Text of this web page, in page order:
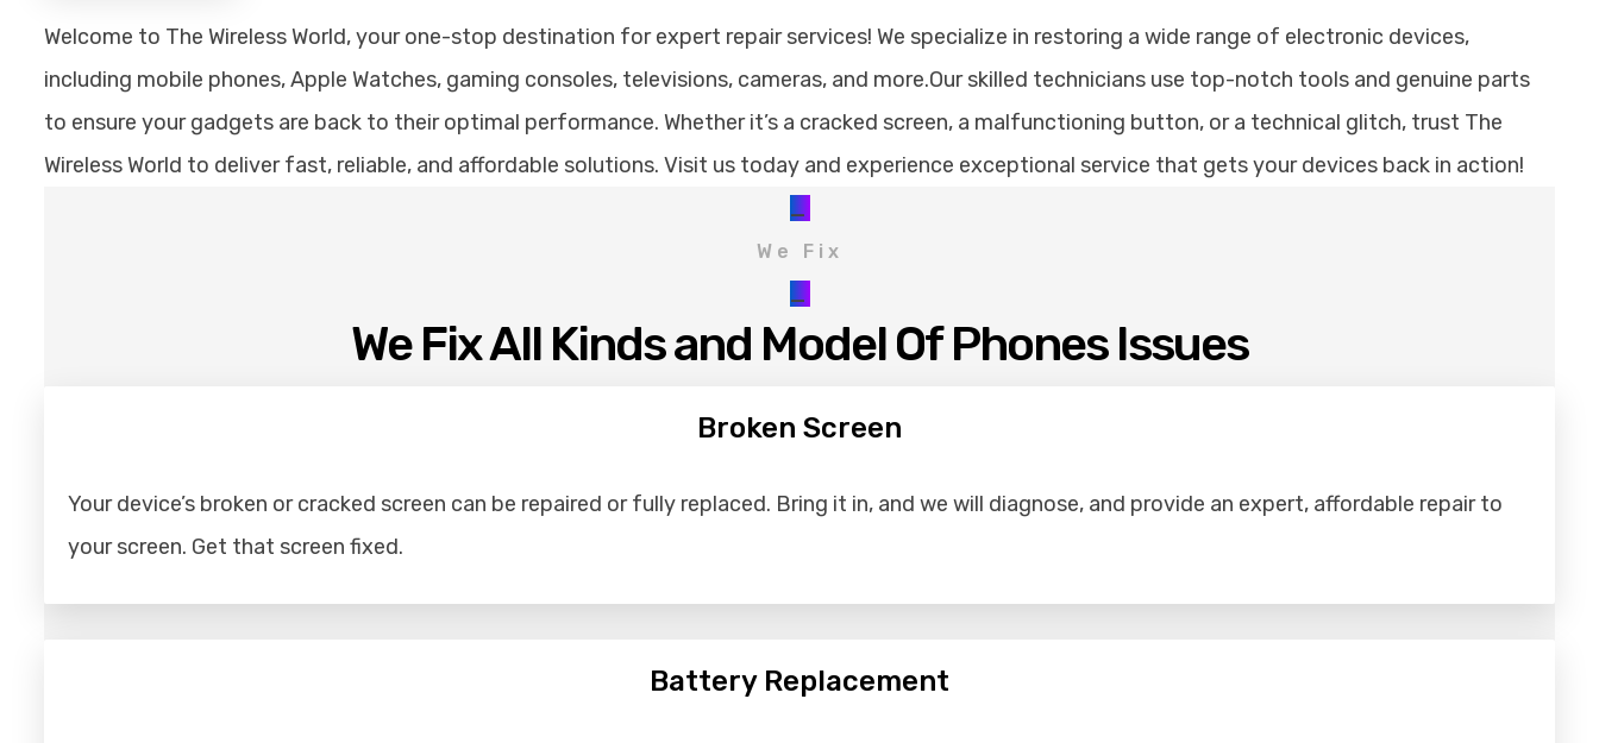
Welcome to The Wireless World, your one-stop destination for expert repair services! We specialize in restoring a wide range of electronic devices,
including mobile phones, Apple Watches, gaming consoles, televisions, cameras, and more.Our skilled technicians use top-notch tools and genuine parts
to ensure your gadgets are back to their optimal performance. Whether it’s a cracked screen, a malfunctioning button, or a technical glitch, trust The
Wireless World to deliver fast, reliable, and affordable solutions. Visit us today and experience exceptional service that gets your devices back in action!
_
We Fix
_
We Fix All Kinds and Model Of Phones Issues
Broken Screen
Your device’s broken or cracked screen can be repaired or fully replaced. Bring it in, and we will diagnose, and provide an expert, affordable repair to
your screen. Get that screen fixed.
Battery Replacement